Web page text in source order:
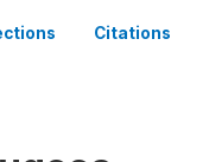
Citations